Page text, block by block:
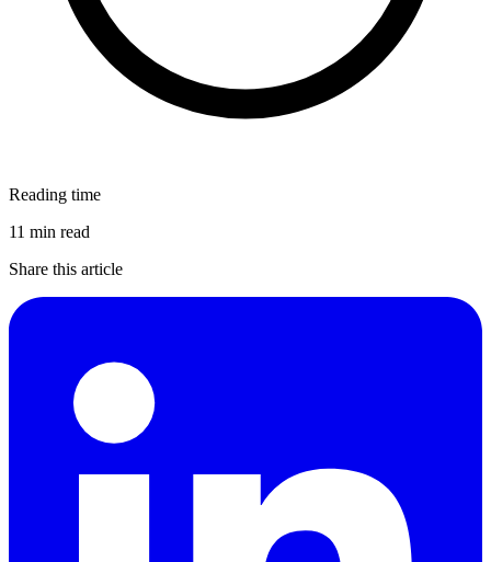
Reading time
11 min read
Share this article